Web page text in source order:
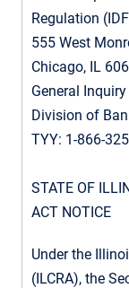
Regulation
555 West
Chicago, IL
General
Division of
TYY: 1-866-
STATE OF
ACT NOTICE
Under the
(ILCRA), the